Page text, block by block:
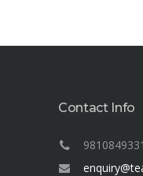
Contact Info